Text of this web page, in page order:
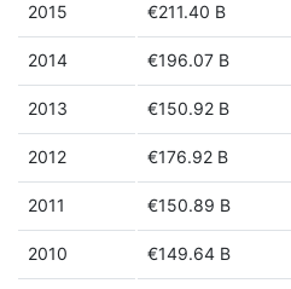
2015 €211.40 B
2014 €196.07 B
2013 €150.92 B
2012 €176.92 B
2011 €150.89 B
2010 €149.64 B